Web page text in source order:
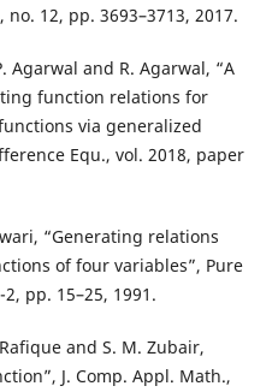
12, pp. 3693–3713, 2017.
Agarwal and R. Agarwal, “A
function relations for
via generalized
Equ., vol. 2018, paper
“Generating relations
of four variables”, Pure
pp. 15–25, 1991.
and S. M. Zubair,
J. Comp. Appl. Math.,